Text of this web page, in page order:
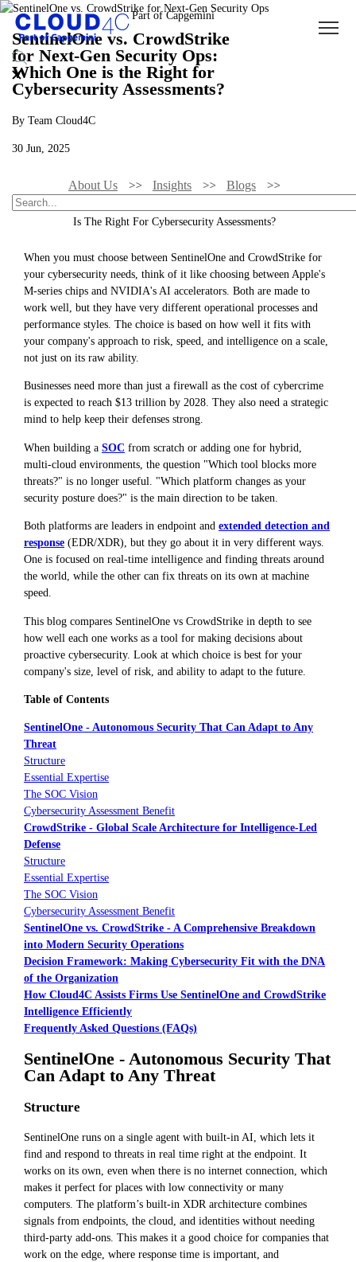
SentinelOne vs. CrowdStrike
for Next-Gen Security Ops:
Which One is the Right for
Cybersecurity Assessments?
By Team Cloud4C
30 Jun, 2025
About Us Insights Blogs
SentinelOne Vs. CrowdStrike For Next-Gen Security Ops: Which One
Is The Right For Cybersecurity Assessments?
When you must choose between SentinelOne and CrowdStrike for
your cybersecurity needs, think of it like choosing between Apple's
M-series chips and NVIDIA's AI accelerators. Both are made to
work well, but they have very different operational processes and
performance styles. The choice is based on how well it fits with
your company's approach to risk, speed, and intelligence on a scale,
not just on its raw ability.
Businesses need more than just a firewall as the cost of cybercrime
is expected to reach $13 trillion by 2028. They also need a strategic
mind to help keep their defenses strong.
When building a SOC from scratch or adding one for hybrid,
multi-cloud environments, the question "Which tool blocks more
threats?" is no longer useful. "Which platform changes as your
security posture does?" is the main direction to be taken.
Both platforms are leaders in endpoint and extended detection and
response (EDR/XDR), but they go about it in very different ways.
One is focused on real-time intelligence and finding threats around
the world, while the other can fix threats on its own at machine
speed.
This blog compares SentinelOne vs CrowdStrike in depth to see
how well each one works as a tool for making decisions about
proactive cybersecurity. Look at which choice is best for your
company's size, level of risk, and ability to adapt to the future.
Table of Contents
SentinelOne - Autonomous Security That Can Adapt to Any
Threat
Structure
Essential Expertise
The SOC Vision
Cybersecurity Assessment Benefit
CrowdStrike - Global Scale Architecture for Intelligence-Led
Defense
Structure
Essential Expertise
The SOC Vision
Cybersecurity Assessment Benefit
SentinelOne vs. CrowdStrike - A Comprehensive Breakdown
into Modern Security Operations
Decision Framework: Making Cybersecurity Fit with the DNA
of the Organization
How Cloud4C Assists Firms Use SentinelOne and CrowdStrike
Intelligence Efficiently
Frequently Asked Questions (FAQs)
SentinelOne - Autonomous Security That
Can Adapt to Any Threat
Structure
SentinelOne runs on a single agent with built-in AI, which lets it
find and respond to threats in real time right at the endpoint. It
works on its own, even when there is no internet connection, which
makes it perfect for places with low connectivity or many
computers. The platform’s built-in XDR architecture combines
signals from endpoints, the cloud, and identities without needing
third-party add-ons. This makes it a good choice for companies that
work on the edge, where response time is important, and